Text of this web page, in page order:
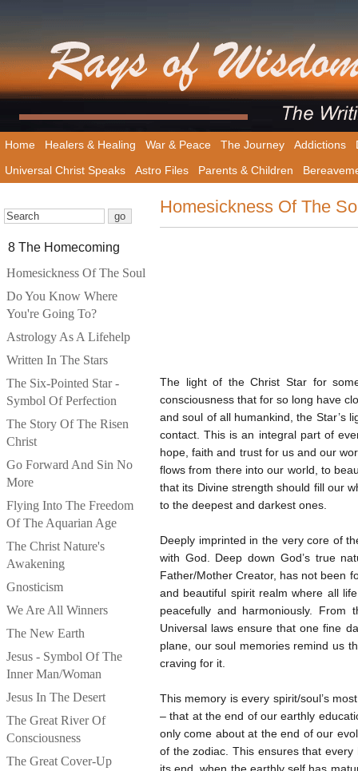
Home Healers & Healing War & Peace The Journey Addictions
Universal Christ Speaks
Astro Files Parents & Children
8 The Homecoming
Homesickness Of The Soul
Do You Know Where
You're Going To?
Astrology As A Lifehelp
Written In The Stars
The Six-Pointed Star -
Symbol Of Perfection
The Story Of The Risen
Christ
Go Forward And Sin No
More
Flying Into The Freedom
Of The Aquarian Age
The Christ Nature's
Awakening
Gnosticism
We Are All Winners
The New Earth
Jesus - Symbol Of The
Inner Man/Woman
Jesus In The Desert
The Great River Of
Consciousness
The Great Cover-Up
Homesickness Of The
The light of the Christ Star for
consciousness that for so long have
and soul of all humankind, the Star’s
contact. This is an integral part of
hope, faith and trust for us and our
flows from there into our world, to
that its Divine strength should fill our
to the deepest and darkest ones.
Deeply imprinted in the very core of
with God. Deep down God’s true
Father/Mother Creator, has not been
and beautiful spirit realm where all
peacefully and harmoniously. From
Universal laws ensure that one fine
plane, our soul memories remind us
craving for it.
This memory is every spirit/soul’s
– that at the end of our earthly
only come about at the end of our
of the zodiac. This ensures that